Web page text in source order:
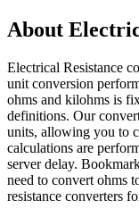
About
Electrical Resistance
unit conversion
ohms and kilohms is
definitions. Our
units, allowing you to
calculations are
server delay.
need to convert ohms
resistance converters